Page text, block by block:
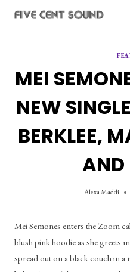
MEI
NEW
BERKLEE,
AND
Alexa Maddi
Mei Semones enters the Zoom
blush pink hoodie as she greets
spread out on a black couch in